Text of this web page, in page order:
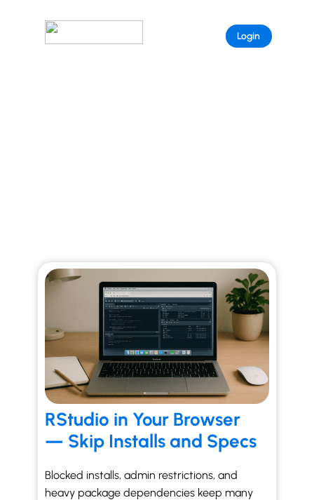
Login
Sample
RStudio in Your Browser
— Skip Installs and Specs
Blocked installs, admin restrictions, and
heavy package dependencies keep many